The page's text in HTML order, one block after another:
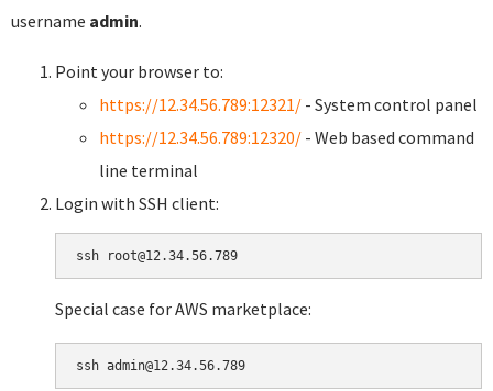
username admin.
Point your browser to:
https://12.34.56.789:12321/ - System control panel
https://12.34.56.789:12320/ - Web based command
line terminal
Login with SSH client:
Special case for AWS marketplace: